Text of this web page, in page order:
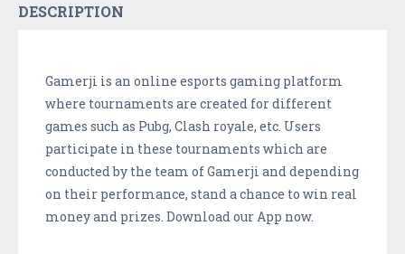
DESCRIPTION
Gamerji is an online esports gaming platform
where tournaments are created for different
games such as Pubg, Clash royale, etc. Users
participate in these tournaments which are
conducted by the team of Gamerji and depending
on their performance, stand a chance to win real
money and prizes. Download our App now.